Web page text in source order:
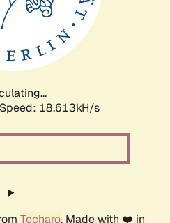
Speed: 18.613kH/s
Techaro. Made with ❤️ in